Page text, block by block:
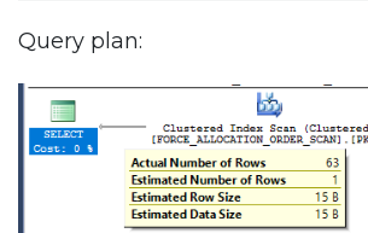
Query plan: